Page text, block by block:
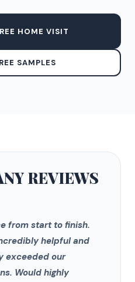
HOME VISIT
SAMPLES
REVIEWS
from start to finish.
helpful and
exceeded our
Would highly